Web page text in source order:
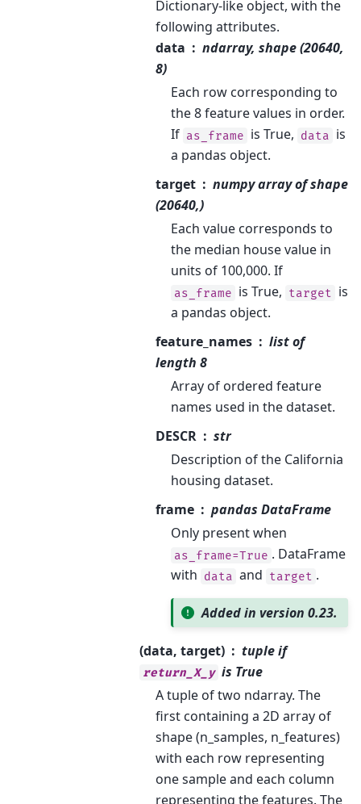
Dictionary-like object, with the
following attributes.
data
ndarray, shape (20640,
8)
Each row corresponding to
the 8 feature values in order.
If as_frame is True, data
is
a pandas object.
target
numpy array of shape
(20640,)
Each value corresponds to
the median house value in
units of 100,000. If
as_frame is True, target
is
a pandas object.
feature_names
list of
length 8
Array of ordered feature
names used in the dataset.
DESCR
str
Description of the California
housing dataset.
frame
pandas DataFrame
Only present when
as_frame=True . DataFrame
with data and target .
Added in version 0.23.
(data, target) tuple if
return_X_y is True
A tuple of two ndarray. The
first containing a 2D array of
shape (n_samples, n_features)
with each row representing
one sample and each column
representing the features. The